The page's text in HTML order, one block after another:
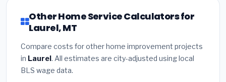
Other Home Service Calculators for
Laurel, MT
Compare costs for other home improvement projects
in Laurel. All estimates are city-adjusted using local
BLS wage data.